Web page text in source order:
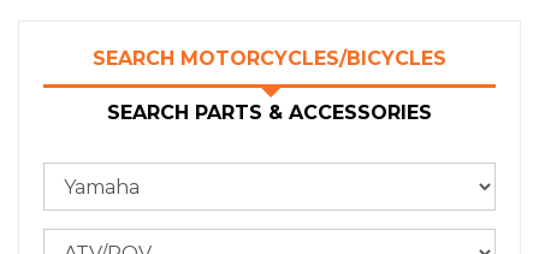
SEARCH MOTORCYCLES/BICYCLES
SEARCH PARTS & ACCESSORIES